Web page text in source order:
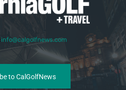
info@calgolfnews.com
to CalGolfNews